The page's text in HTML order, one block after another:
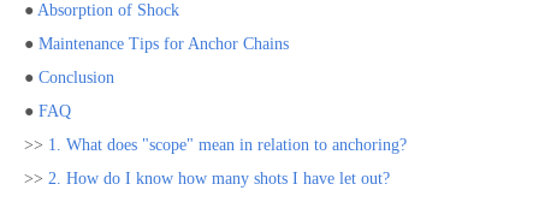
● Absorption of Shock
● Maintenance Tips for Anchor Chains
● Conclusion
● FAQ
>> 1. What does "scope" mean in relation to anchoring?
>> 2. How do I know how many shots I have let out?